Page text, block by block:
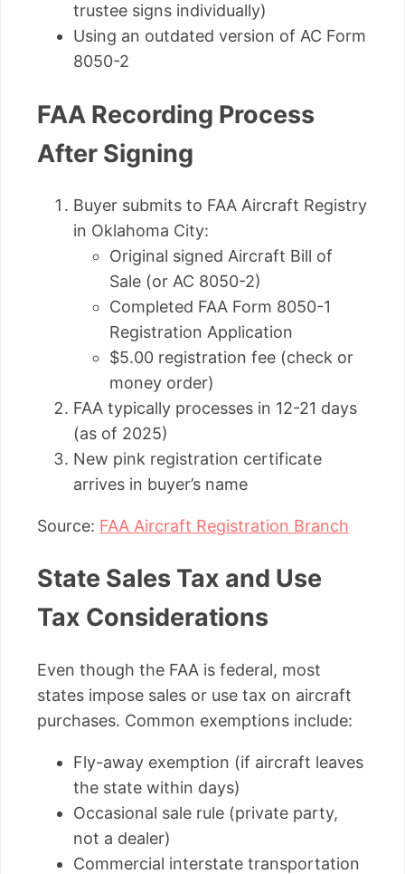
trustee signs individually)
Using an outdated version of AC Form
8050-2
FAA Recording Process
After Signing
Buyer submits to FAA Aircraft Registry
in Oklahoma City:
Original signed Aircraft Bill of
Sale (or AC 8050-2)
Completed FAA Form 8050-1
Registration Application
$5.00 registration fee (check or
money order)
FAA typically processes in 12-21 days
(as of 2025)
New pink registration certificate
arrives in buyer’s name
Source: FAA Aircraft Registration Branch
State Sales Tax and Use
Tax Considerations
Even though the FAA is federal, most
states impose sales or use tax on aircraft
purchases. Common exemptions include:
Fly-away exemption (if aircraft leaves
the state within days)
Occasional sale rule (private party,
not a dealer)
Commercial interstate transportation